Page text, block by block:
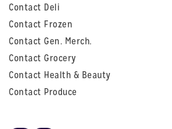
Contact Deli
Contact Frozen
Contact Gen. Merch.
Contact Grocery
Contact Health & Beauty
Contact Produce